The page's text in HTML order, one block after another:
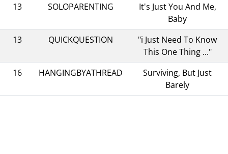
13
SOLOPARENTING
It's Just You And Me,
Baby
13
QUICKQUESTION
"i Just Need To Know
This One Thing ..."
16
HANGINGBYATHREAD
Surviving, But Just
Barely